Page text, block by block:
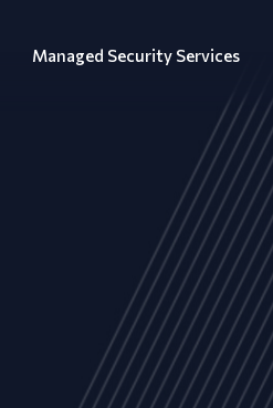
Managed Security Services